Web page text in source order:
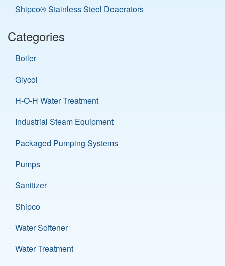
Shipco® Stainless Steel Deaerators
Categories
Boiler
Glycol
H-O-H Water Treatment
Industrial Steam Equipment
Packaged Pumping Systems
Pumps
Sanitizer
Shipco
Water Softener
Water Treatment